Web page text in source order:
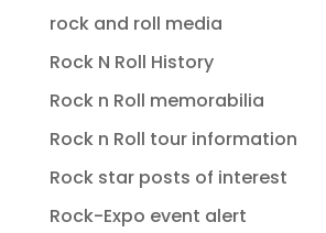
rock and roll media
Rock N Roll History
Rock n Roll memorabilia
Rock n Roll tour information
Rock star posts of interest
Rock-Expo event alert